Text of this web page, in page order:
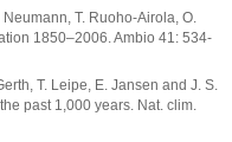
T. Ruoho-Airola, O.
1850–2006. Ambio 41: 534-
T. Leipe, E. Jansen and J. S.
past 1,000 years. Nat. clim.